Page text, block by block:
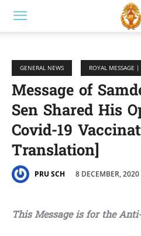
GENERAL NEWS ROYAL MESSAGE |
Message of
Sen Shared His
Covid-19
Translation]
PRU SCH 8 DECEMBER, 2020
This Message is for the